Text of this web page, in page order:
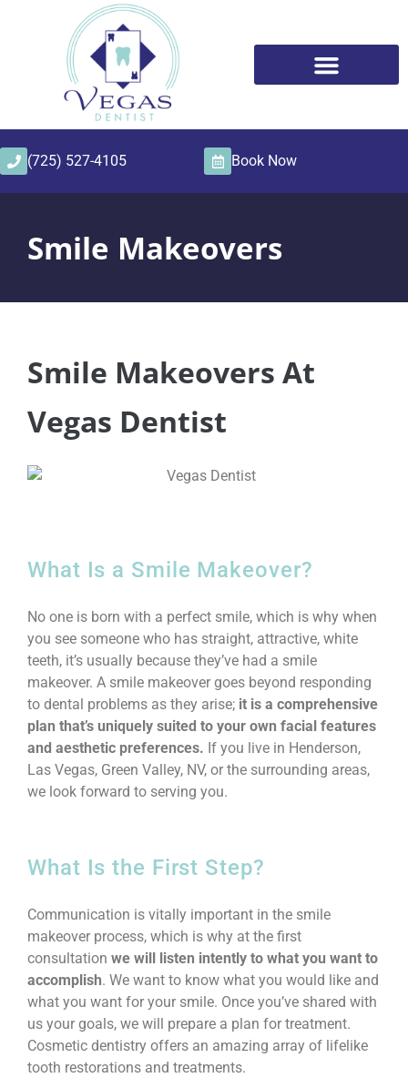
(725) 527-4105 Book Now
Smile Makeovers
Smile Makeovers At
Vegas Dentist
What Is a Smile Makeover?
No one is born with a perfect smile, which is why when
you see someone who has straight, attractive, white
teeth, it’s usually because they’ve had a smile
makeover. A smile makeover goes beyond responding
to dental problems as they arise; it is a comprehensive
plan that’s uniquely suited to your own facial features
and aesthetic preferences. If you live in Henderson,
Las Vegas, Green Valley, NV, or the surrounding areas,
we look forward to serving you.
What Is the First Step?
Communication is vitally important in the smile
makeover process, which is why at the first
consultation we will listen intently to what you want to
accomplish. We want to know what you would like and
what you want for your smile. Once you’ve shared with
us your goals, we will prepare a plan for treatment.
Cosmetic dentistry offers an amazing array of lifelike
tooth restorations and treatments.